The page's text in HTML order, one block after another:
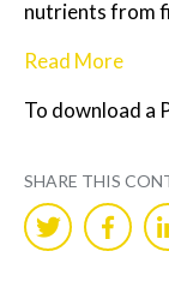
nutrients from
Read More
To download a
SHARE THIS
Share
on
Share
on
on